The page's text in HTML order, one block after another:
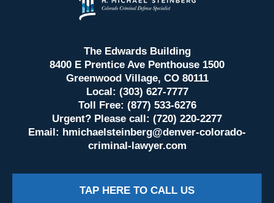
Information
The Edwards Building
8400 E Prentice Ave Penthouse 1500
Greenwood Village, CO 80111
Local: (303) 627-7777
Toll Free: (877) 533-6276
Urgent? Please call: (720) 220-2277
Email: hmichaelsteinberg@denver-colorado-
criminal-lawyer.com
TAP HERE TO CALL US